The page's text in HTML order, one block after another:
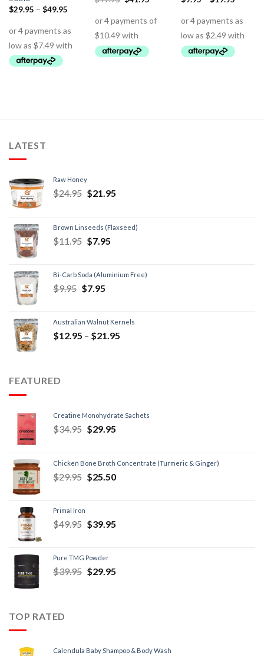
$29.95 – $49.95
LATEST
Raw Honey
$24.95 $21.95
Brown Linseeds (Flaxseed)
$11.95 $7.95
Bi-Carb Soda (Aluminium Free)
$9.95 $7.95
Australian Walnut Kernels
$12.95 – $21.95
FEATURED
Creatine Monohydrate Sachets
$34.95 $29.95
Chicken Bone Broth Concentrate (Turmeric & Ginger)
$29.95 $25.50
Primal Iron
$49.95 $39.95
Pure TMG Powder
$39.95 $29.95
TOP RATED
Calendula Baby Shampoo & Body Wash